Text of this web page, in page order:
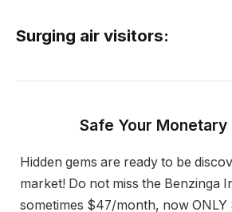
Surging air visitors:
Safe Your Monetary
Hidden gems are ready to be
market! Do not miss the Benzinga
sometimes $47/month, now